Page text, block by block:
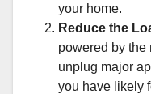
your home.
Reduce the
powered by the
unplug major
you have likely